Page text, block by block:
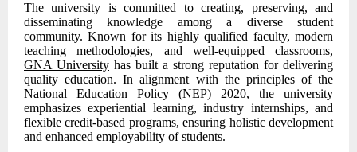
The university is committed to creating, preserving, and
disseminating knowledge among a diverse student
community. Known for its highly qualified faculty, modern
teaching methodologies, and well-equipped classrooms,
GNA University has built a strong reputation for delivering
quality education. In alignment with the principles of the
National Education Policy (NEP) 2020, the university
emphasizes experiential learning, industry internships, and
flexible credit-based programs, ensuring holistic development
and enhanced employability of students.